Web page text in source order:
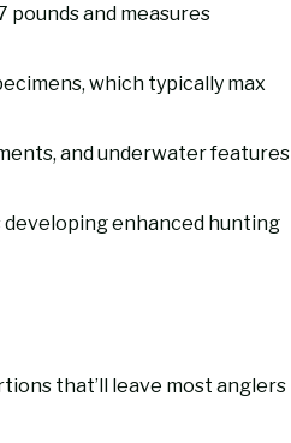
and measures
which typically max
and underwater features
developing enhanced hunting
that’ll leave most anglers